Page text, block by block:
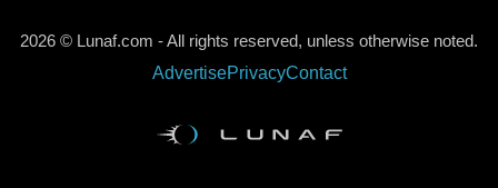
2026 © Lunaf.com - All rights reserved, unless otherwise noted.
AdvertisePrivacyContact